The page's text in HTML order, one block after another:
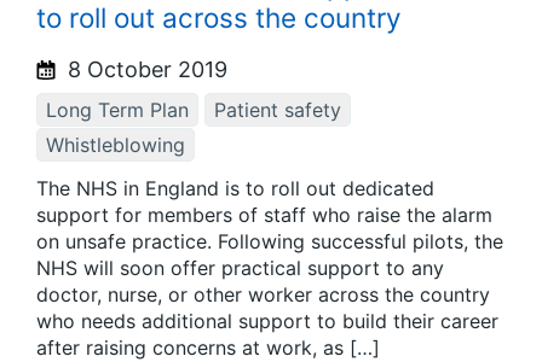
to roll out across the country
8 October 2019
Long Term Plan
Patient safety
Whistleblowing
The NHS in England is to roll out dedicated
support for members of staff who raise the alarm
on unsafe practice. Following successful pilots, the
NHS will soon offer practical support to any
doctor, nurse, or other worker across the country
who needs additional support to build their career
after raising concerns at work, as […]